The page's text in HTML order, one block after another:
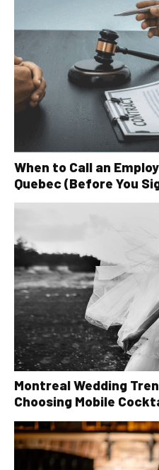
When to Call an
Quebec (Before You
Montreal Wedding
Choosing Mobile